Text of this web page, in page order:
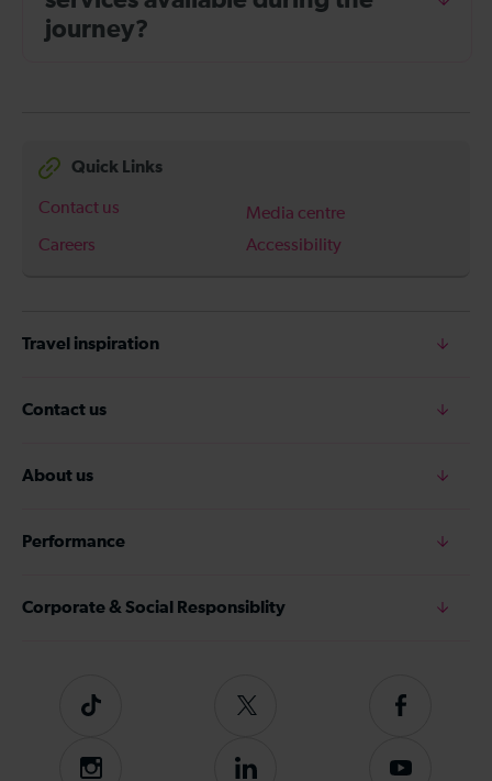
journey?
Quick Links
Contact us
Media centre
Careers
Accessibility
Travel inspiration
Contact us
About us
Performance
Corporate & Social Responsiblity
Tiktok
Follow
on
Follow
on
Instagram Follow Subscribe